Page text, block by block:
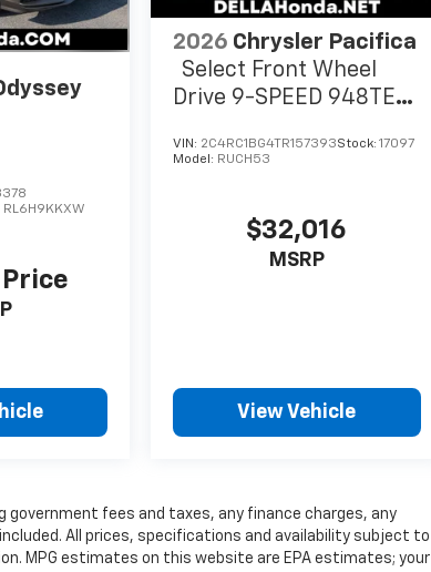
RL6H9KKXW
2026 Chrysler Pacifica
Select Front Wheel
Drive 9-SPEED 948TE
VIN: 2C4RC1BG4TR157393Stock:17097
Model: RUCH53
$32,016
MSRP
View Vehicle
government fees and taxes, any finance charges, any
All prices, specifications and availability subject to
MPG estimates on this website are EPA estimates; your